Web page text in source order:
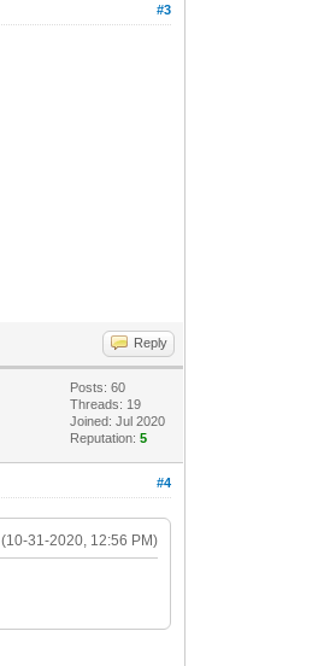
#3
Reply
Posts: 60
Threads: 19
Joined: Jul 2020
Reputation:5
#4
(10-31-2020, 12:56 PM)